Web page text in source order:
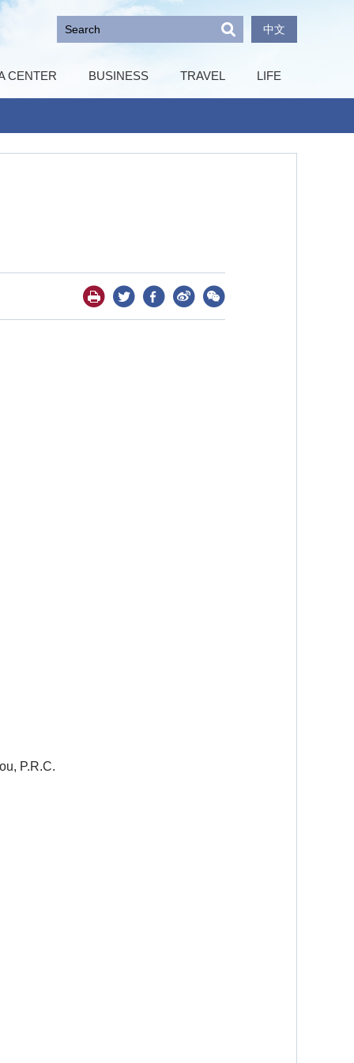
中文
CENTER BUSINESS TRAVEL LIFE
P.R.C.